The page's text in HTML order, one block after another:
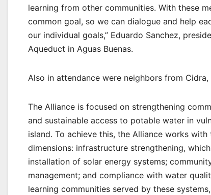
learning from other communities. With these
common goal, so we can dialogue and help
our individual goals,” Eduardo Sanchez,
Aqueduct in Aguas Buenas.
Also in attendance were neighbors from
The Alliance is focused on strengthening
and sustainable access to potable water in
island. To achieve this, the Alliance works
dimensions: infrastructure strengthening,
installation of solar energy systems;
management; and compliance with water
learning communities served by these